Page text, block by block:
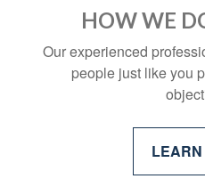
HOW WE
Our experienced
people just like you
LEARN